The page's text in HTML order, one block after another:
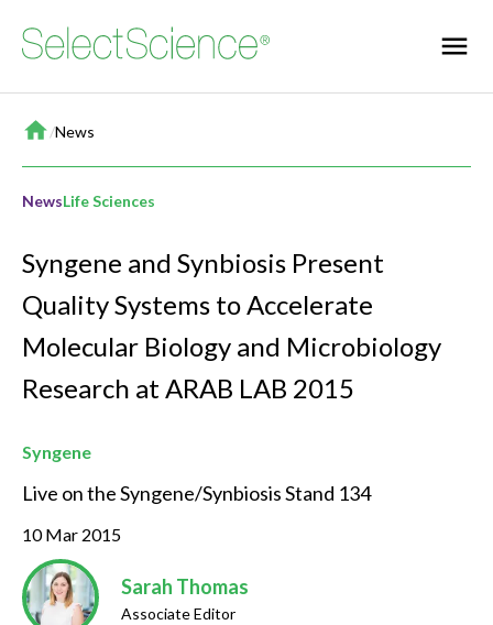
Home
/News
NewsLife Sciences
Syngene and Synbiosis Present
Quality Systems to Accelerate
Molecular Biology and Microbiology
Research at ARAB LAB 2015
Syngene
Live on the Syngene/Synbiosis Stand 134
10 Mar 2015
Sarah Thomas
Associate Editor